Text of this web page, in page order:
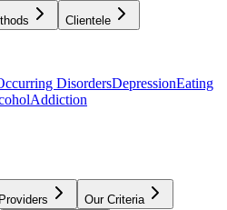
Clientele
DisordersDepressionEating
Addiction
Our Criteria